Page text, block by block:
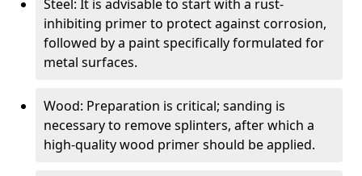
Steel: It is advisable to start with a rust-
inhibiting primer to protect against corrosion,
followed by a paint specifically formulated for
metal surfaces.
Wood: Preparation is critical; sanding is
necessary to remove splinters, after which a
high-quality wood primer should be applied.